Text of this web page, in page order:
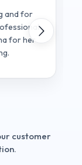
and for
for her
customer